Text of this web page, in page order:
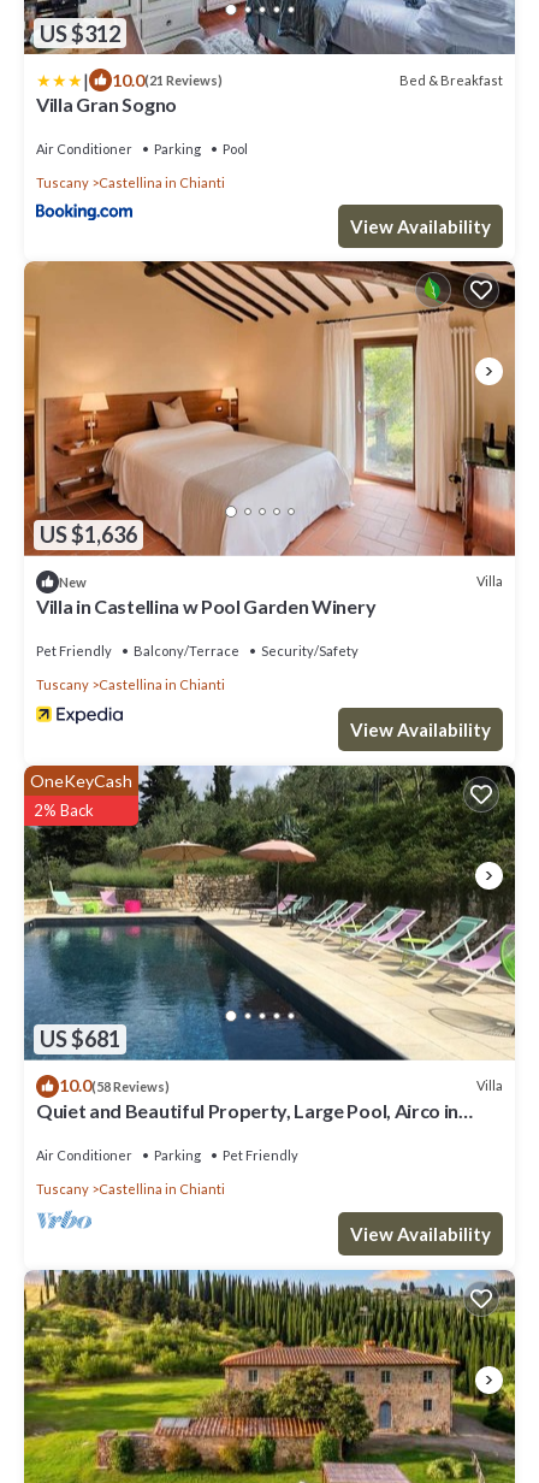
US $312
| 10.0(21 Reviews) Bed & Breakfast
Villa Gran Sogno
Air Conditioner Parking Pool
Tuscany Castellina in Chianti
View Availability
US $1,636
New Villa
Villa in Castellina w Pool Garden Winery
Pet Friendly Balcony/Terrace Security/Safety
Tuscany Castellina in Chianti
View Availability
US $681
OneKeyCash
2% Back
10.0(58 Reviews) Villa
Quiet and Beautiful Property, Large Pool, Airco in
Air Conditioner Parking Pet Friendly
Tuscany Castellina in Chianti
View Availability